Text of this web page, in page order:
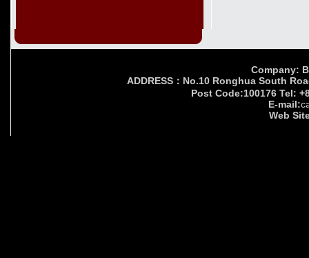
Company:
ADDRESS：No.10 Ronghua South
Post Code:100176 Tel:
E-mail:
Web